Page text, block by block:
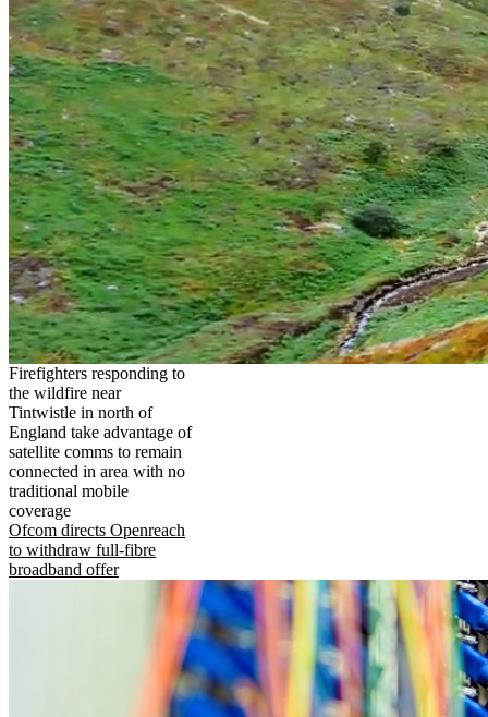
Firefighters responding to
the wildfire near
Tintwistle in north of
England take advantage of
satellite comms to remain
connected in area with no
traditional mobile
coverage
Ofcom directs Openreach
to withdraw full-fibre
broadband offer